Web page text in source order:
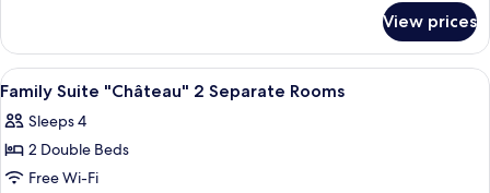
"Château"
&
"Duplex"
View prices
View
all
photos
for
Family
A bedroom with two beds, a
8
Family Suite "Château" 2 Separate Rooms
Sleeps 4
2 Double Beds
Free Wi-Fi